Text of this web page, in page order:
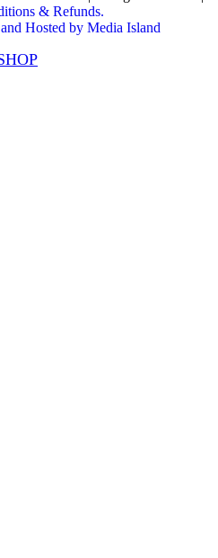
& Refunds.
Hosted by Media Island